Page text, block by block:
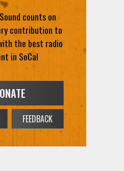
counts on
contribution to
the best radio
in SoCal
FEEDBACK